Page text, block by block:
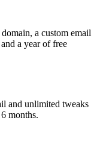
a custom email
a year of free
and unlimited tweaks
months.